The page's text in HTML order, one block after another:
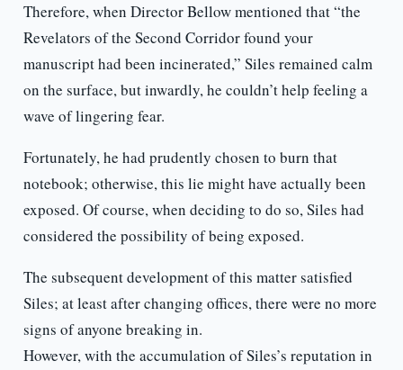
Therefore, when Director Bellow mentioned that “the
Revelators of the Second Corridor found your
manuscript had been incinerated,” Siles remained calm
on the surface, but inwardly, he couldn’t help feeling a
wave of lingering fear.
Fortunately, he had prudently chosen to burn that
notebook; otherwise, this lie might have actually been
exposed. Of course, when deciding to do so, Siles had
considered the possibility of being exposed.
The subsequent development of this matter satisfied
Siles; at least after changing offices, there were no more
signs of anyone breaking in.
However, with the accumulation of Siles’s reputation in